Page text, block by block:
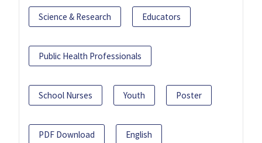
Science & Research Educators
Public Health Professionals
School Nurses Youth Poster
PDF Download English